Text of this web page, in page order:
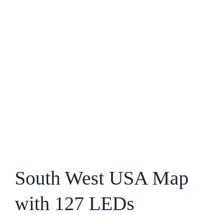
South West USA Map
with 127 LEDs